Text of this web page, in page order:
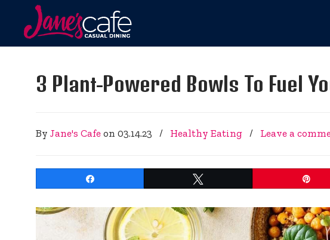
3 Plant-Powered Bowls To Fuel
ByJane's Cafe on03.14.23 / Healthy Eating / Leave a